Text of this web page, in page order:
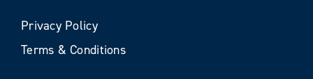
Privacy Policy
Terms & Conditions